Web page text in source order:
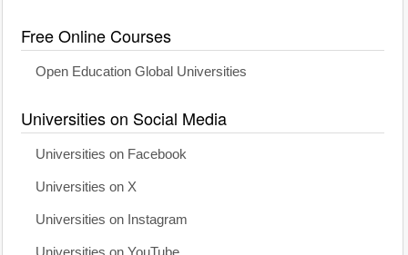
Free Online Courses
Open Education Global Universities
Universities on Social Media
Universities on Facebook
Universities on X
Universities on Instagram